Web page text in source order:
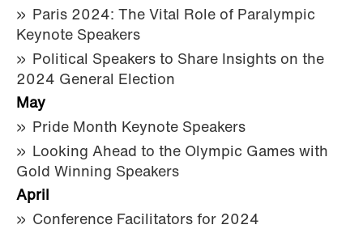
Paris 2024: The Vital Role of Paralympic
Keynote Speakers
Political Speakers to Share Insights on the
2024 General Election
May
Pride Month Keynote Speakers
Looking Ahead to the Olympic Games with
Gold Winning Speakers
April
Conference Facilitators for 2024